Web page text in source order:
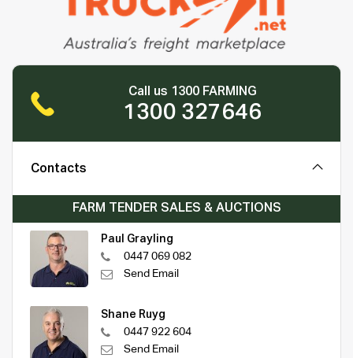
Call us 1300 FARMING
1300 327646
Contacts
FARM TENDER SALES & AUCTIONS
Paul Grayling
0447 069 082
Send Email
Shane Ruyg
0447 922 604
Send Email